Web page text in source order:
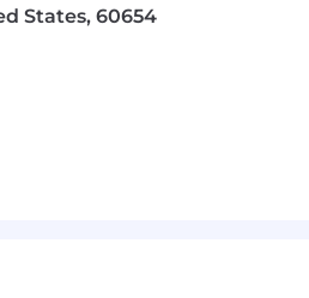
States, 60654